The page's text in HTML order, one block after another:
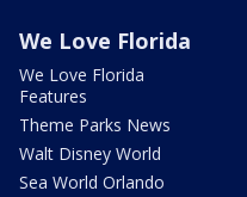
We Love Florida
We Love Florida
Features
Theme Parks News
Walt Disney World
Sea World Orlando